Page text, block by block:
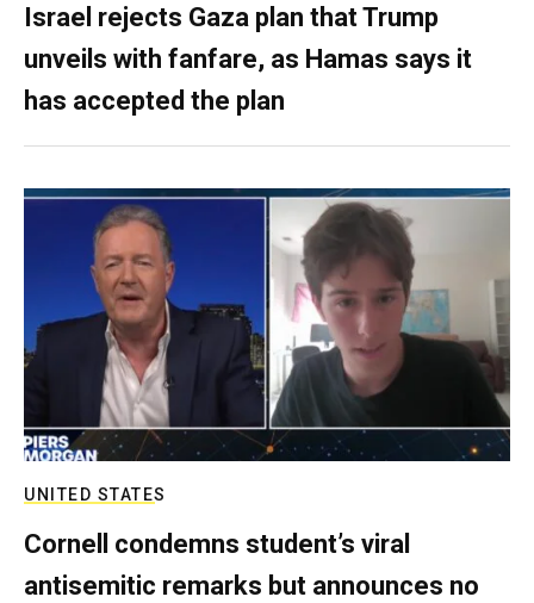
Israel rejects Gaza plan that Trump
unveils with fanfare, as Hamas says it
has accepted the plan
UNITED STATES
Cornell condemns student’s viral
antisemitic remarks but announces no